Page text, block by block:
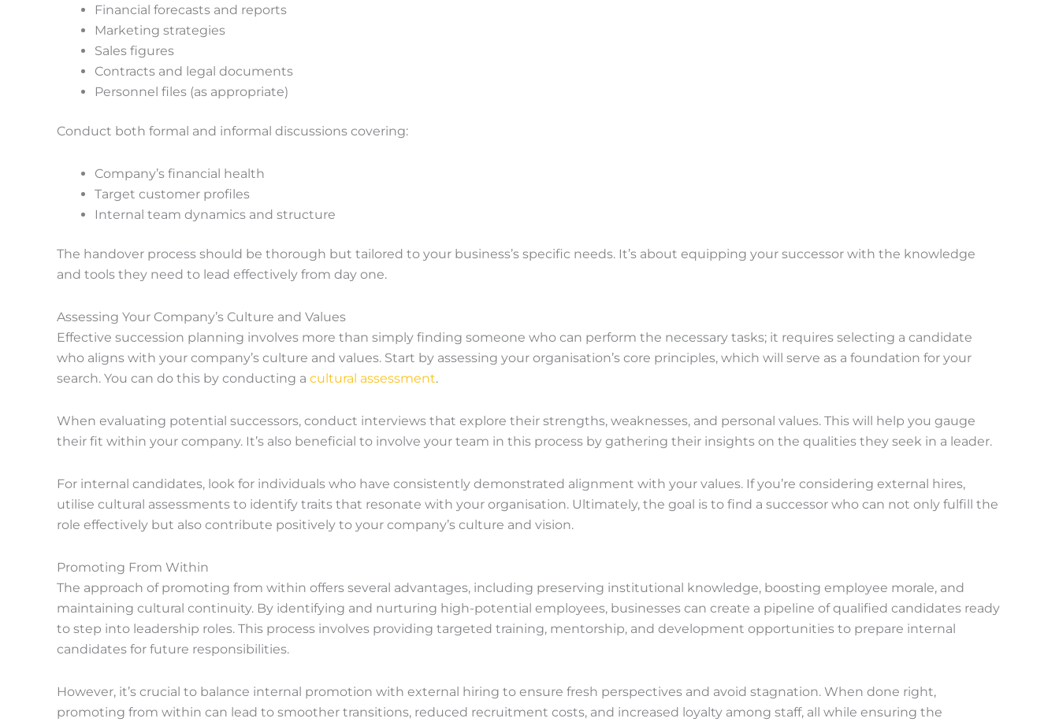
Financial forecasts and reports
Marketing strategies
Sales figures
Contracts and legal documents
Personnel files (as appropriate)
Conduct both formal and informal discussions covering:
Company’s financial health
Target customer profiles
Internal team dynamics and structure
The handover process should be thorough but tailored to your business’s specific needs. It’s about equipping your successor with the knowledge
and tools they need to lead effectively from day one.
Assessing Your Company’s Culture and Values
Effective succession planning involves more than simply finding someone who can perform the necessary tasks; it requires selecting a candidate
who aligns with your company’s culture and values. Start by assessing your organisation’s core principles, which will serve as a foundation for your
search. You can do this by conducting a cultural assessment.
When evaluating potential successors, conduct interviews that explore their strengths, weaknesses, and personal values. This will help you gauge
their fit within your company. It’s also beneficial to involve your team in this process by gathering their insights on the qualities they seek in a leader.
For internal candidates, look for individuals who have consistently demonstrated alignment with your values. If you’re considering external hires,
utilise cultural assessments to identify traits that resonate with your organisation. Ultimately, the goal is to find a successor who can not only fulfill the
role effectively but also contribute positively to your company’s culture and vision.
Promoting From Within
The approach of promoting from within offers several advantages, including preserving institutional knowledge, boosting employee morale, and
maintaining cultural continuity. By identifying and nurturing high-potential employees, businesses can create a pipeline of qualified candidates ready
to step into leadership roles. This process involves providing targeted training, mentorship, and development opportunities to prepare internal
candidates for future responsibilities.
However, it’s crucial to balance internal promotion with external hiring to ensure fresh perspectives and avoid stagnation. When done right,
promoting from within can lead to smoother transitions, reduced recruitment costs, and increased loyalty among staff, all while ensuring the